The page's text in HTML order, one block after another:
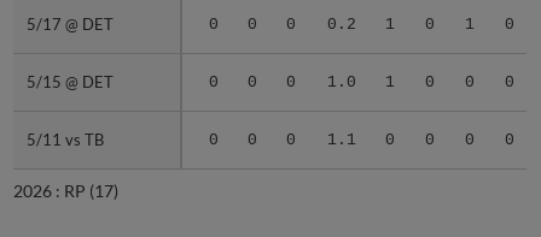
5/17 @ DET 0 0 0 0.2 1 0 1 0
5/15 @ DET 0 0 0 1.0 1 0 0 0
5/11 vs TB 0 0 0 1.1 0 0 0 0
5/17 @ DET
5/15 @ DET
5/11 vs TB
2026 : RP (17)